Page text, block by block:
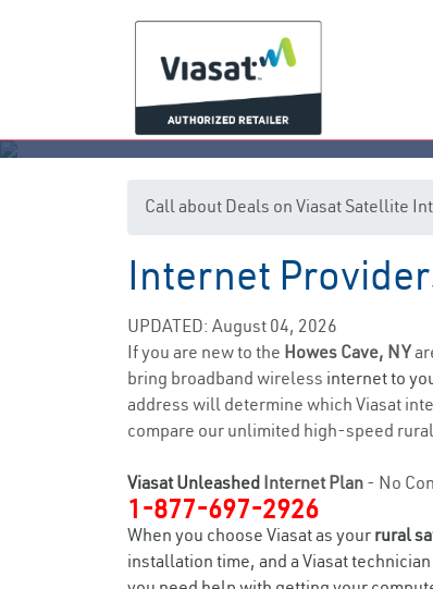
Call about Deals on Viasat Satellite
Internet
UPDATED: August 04, 2026
If you are new to the Howes Cave, NY
bring broadband wireless internet to
address will determine which Viasat
compare our unlimited high-speed
Viasat Unleashed Internet Plan - No
1-877-697-2926
When you choose Viasat as your rural
installation time, and a Viasat